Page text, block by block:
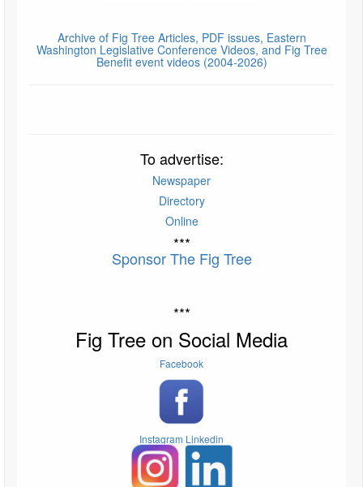
Archive of Fig Tree Articles, PDF issues, Eastern
Washington Legislative Conference Videos, and Fig Tree
Benefit event videos (2004-2026)
To advertise:
Newspaper
Directory
Online
***
Sponsor The Fig Tree
***
Fig Tree on Social Media
Facebook
Instagram Linkedin